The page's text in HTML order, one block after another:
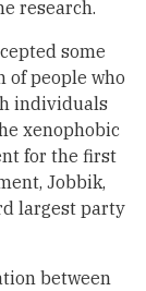
research.
some
of people who
individuals
xenophobic
for the first
Jobbik,
largest party
between